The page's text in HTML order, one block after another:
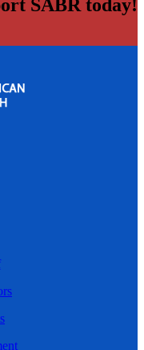
SABR today!